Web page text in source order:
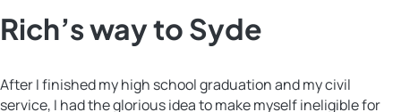
Rich’s way to Syde
After I finished my high school graduation and my civil
service, I had the glorious idea to make myself ineligible for